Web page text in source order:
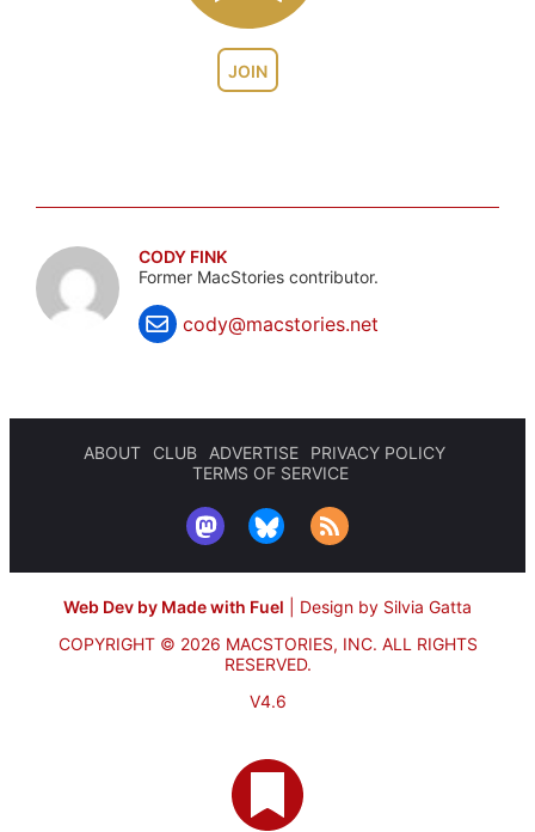
JOIN
CODY FINK
Former MacStories contributor.
cody@macstories.net
ABOUT CLUB ADVERTISE
PRIVACY POLICY
TERMS OF SERVICE
Web Dev by Made with Fuel
Design by Silvia Gatta
COPYRIGHT © 2026 MACSTORIES, INC. ALL RIGHTS
RESERVED.
V4.6